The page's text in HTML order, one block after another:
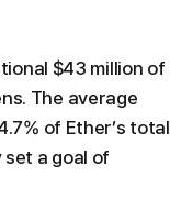
$43 million of
The average
of Ether’s total
set a goal of